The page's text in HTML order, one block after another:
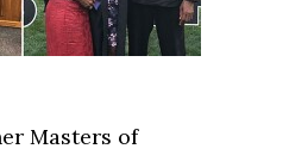
Masters of